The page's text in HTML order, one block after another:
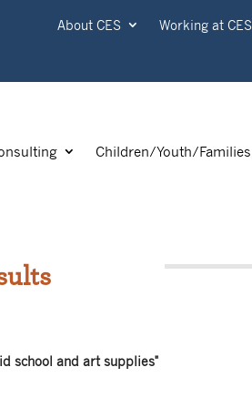
About CES Working at CES
Children/Youth/Families
school and art supplies"